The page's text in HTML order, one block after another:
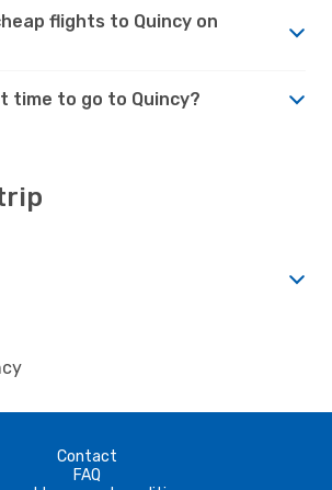
flights to Quincy on
time to go to Quincy?
Contact
FAQ